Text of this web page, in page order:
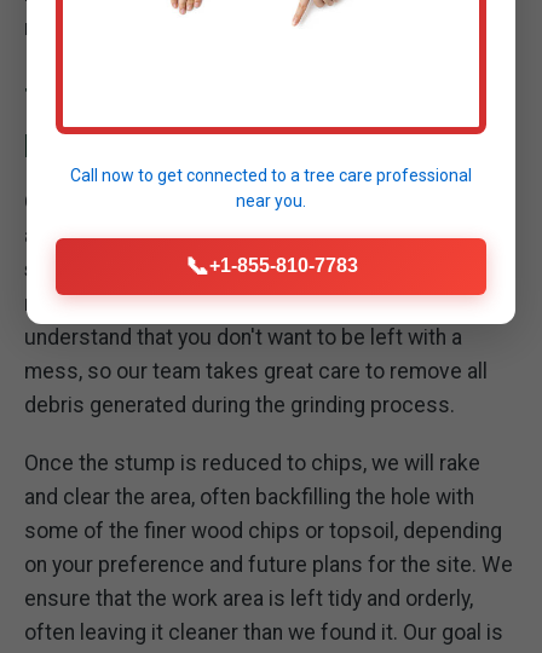
manageable organic material.
THOROUGH SITE CLEANUP: LEAVING YOUR
PROPERTY PRISTINE
Our commitment to excellence extends beyond the
act of grinding the stump. A critical part of our
stump removal service in Rockland
meticulous cleanup of your property. We
understand that you don't want to be left with a
mess, so our team takes great care to remove all
debris generated during the grinding process.
Once the stump is reduced to chips, we will rake
and clear the area, often backfilling the hole with
some of the finer wood chips or topsoil, depending
on your preference and future plans for the site. We
ensure that the work area is left tidy and orderly,
often leaving it cleaner than we found it. Our goal is
Call now to get connected to a tree care professional
near you.
📞+1-855-810-7783